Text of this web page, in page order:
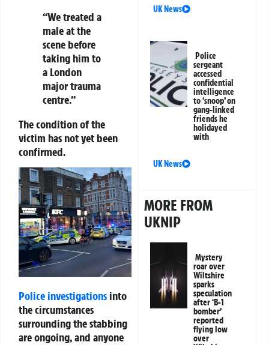
“We treated a
male at the
scene before
taking him to
a London
major trauma
centre.”
The condition of the
victim has not yet been
confirmed.
Police investigationsinto
the circumstances
surrounding the stabbing
are ongoing, and anyone
UK News
Police
sergeant
accessed
confidential
intelligence
to ‘snoop’ on
gang-linked
friends he
holidayed
with
UK News
MORE FROM
UKNIP
Mystery
roar over
Wiltshire
sparks
speculation
after ‘B-1
bomber’
reported
flying low
over